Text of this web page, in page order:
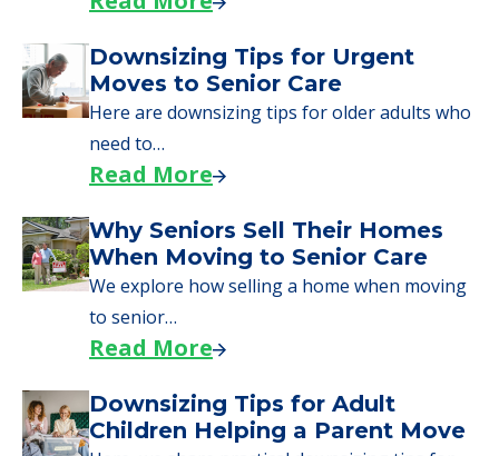
When Moving to Senior Care
We explore how selling a home when moving
to senior…
Read More
Children Helping a Parent Move
Here, we share practical downsizing tips for
adult children helping…
Read More